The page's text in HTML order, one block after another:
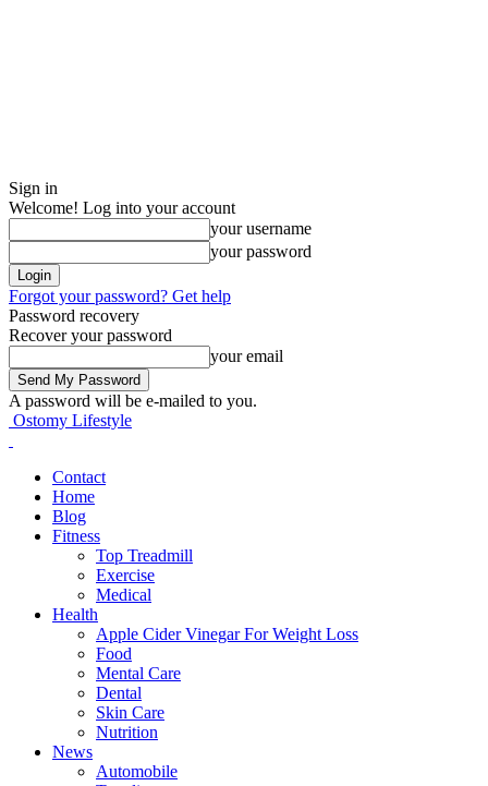
Sign in
Welcome! Log into your account
your username
your password
Forgot your password? Get help
Password recovery
Recover your password
your email
A password will be e-mailed to you.
Ostomy Lifestyle
Contact
Home
Blog
Fitness
Top Treadmill
Exercise
Medical
Health
Apple Cider Vinegar For Weight Loss
Food
Mental Care
Dental
Skin Care
Nutrition
News
Automobile